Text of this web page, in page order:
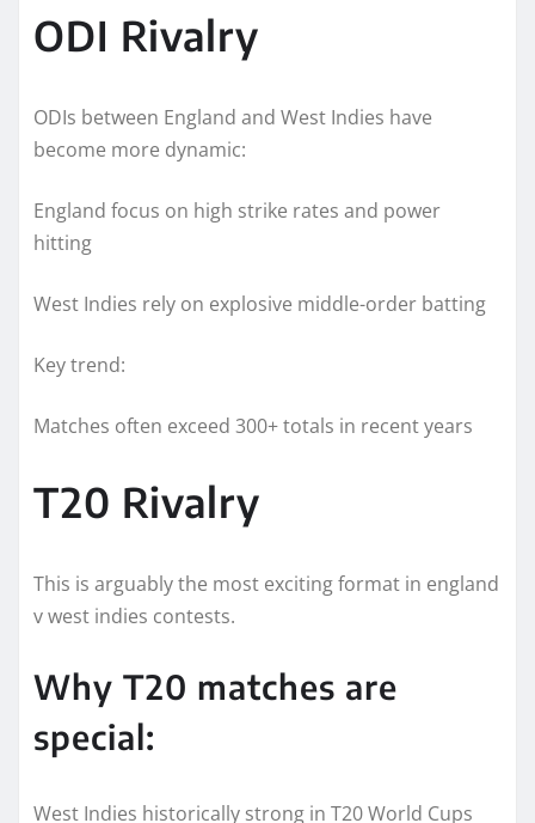
ODI Rivalry
ODIs between England and West Indies have
become more dynamic:
England focus on high strike rates and power
hitting
West Indies rely on explosive middle-order batting
Key trend:
Matches often exceed 300+ totals in recent years
T20 Rivalry
This is arguably the most exciting format in england
v west indies contests.
Why T20 matches are
special:
West Indies historically strong in T20 World Cups